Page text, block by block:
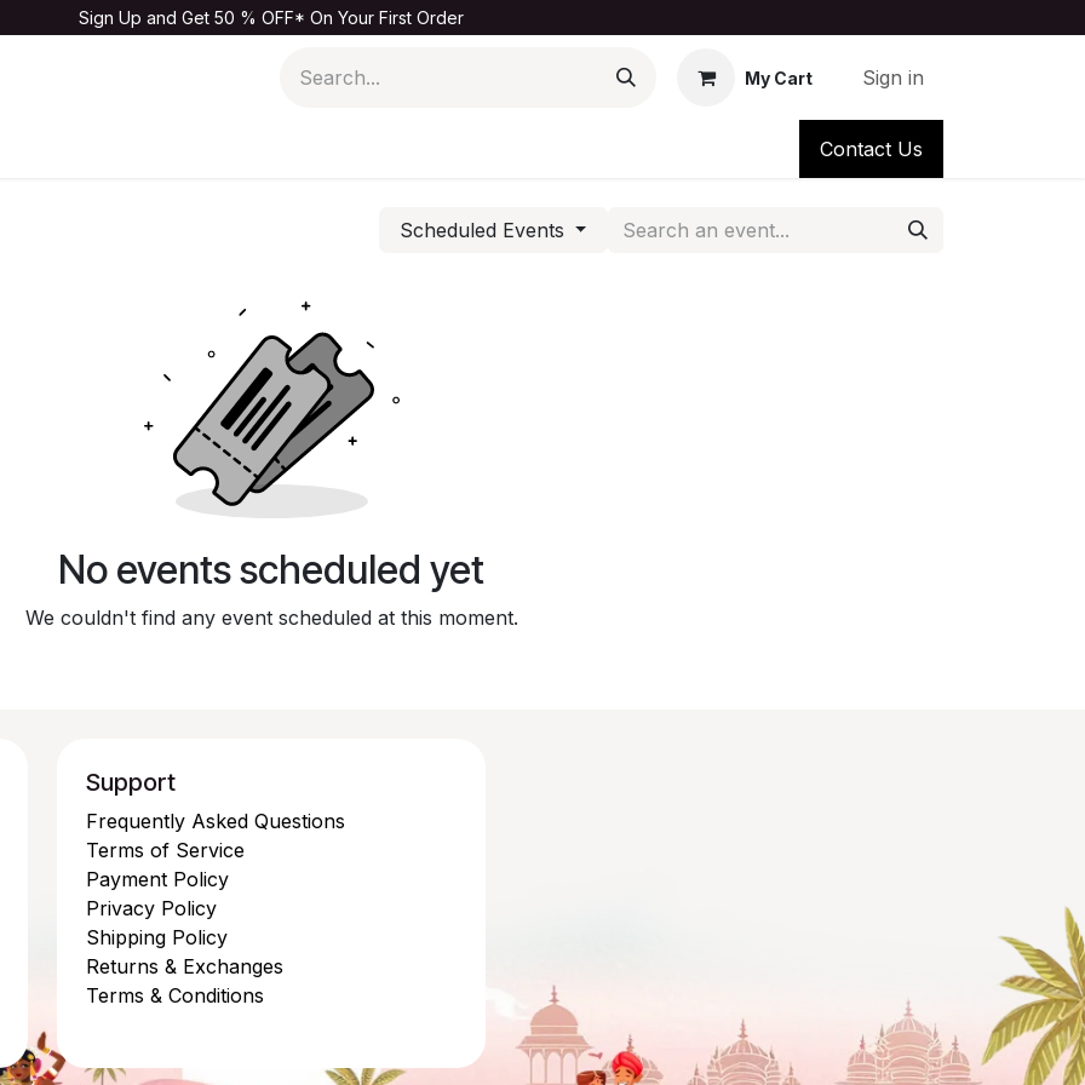
Sign Up and Get 50 % OFF* On Your First Order
My Cart Sign in
Contact Us
Scheduled Events
No events scheduled yet
We couldn't find any event scheduled at this moment.
Support
Frequently Asked Questions
Terms of Service
Payment Policy
Privacy Policy
Shipping Policy
Returns & Exchanges
Terms & Conditions